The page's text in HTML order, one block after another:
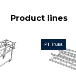
Product lines